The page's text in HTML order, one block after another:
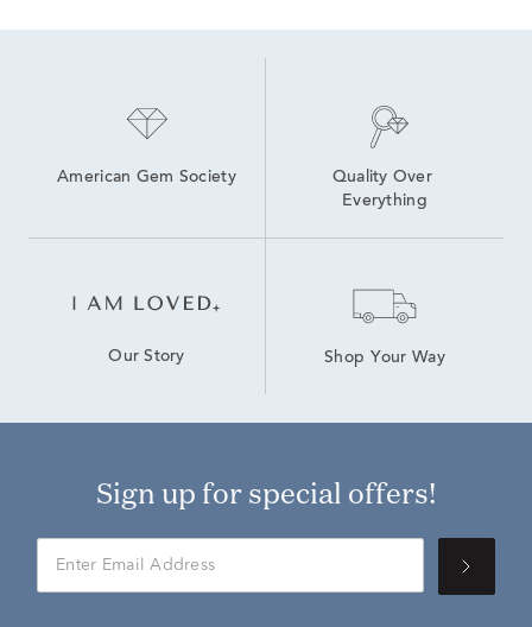
American Gem Society
Quality Over
Everything
Our Story Shop Your Way
Sign up for special offers!